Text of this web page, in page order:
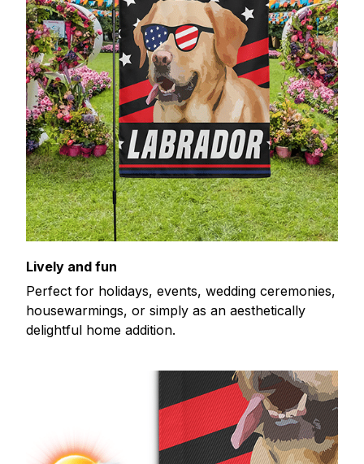
Lively and fun
Perfect for holidays, events, wedding ceremonies,
housewarmings, or simply as an aesthetically
delightful home addition.